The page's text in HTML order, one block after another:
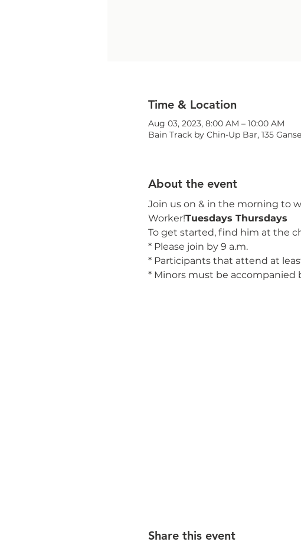
Time & Location
Aug 03, 2023, 8:00 AM – 10:00 AM
Bain Track by Chin-Up Bar, 135
About the event
Join us on & in the morning to
Worker!Tuesdays Thursdays
To get started, find him at the
* Please join by 9 a.m.
* Participants that attend at
* Minors must be accompanied
Share this event